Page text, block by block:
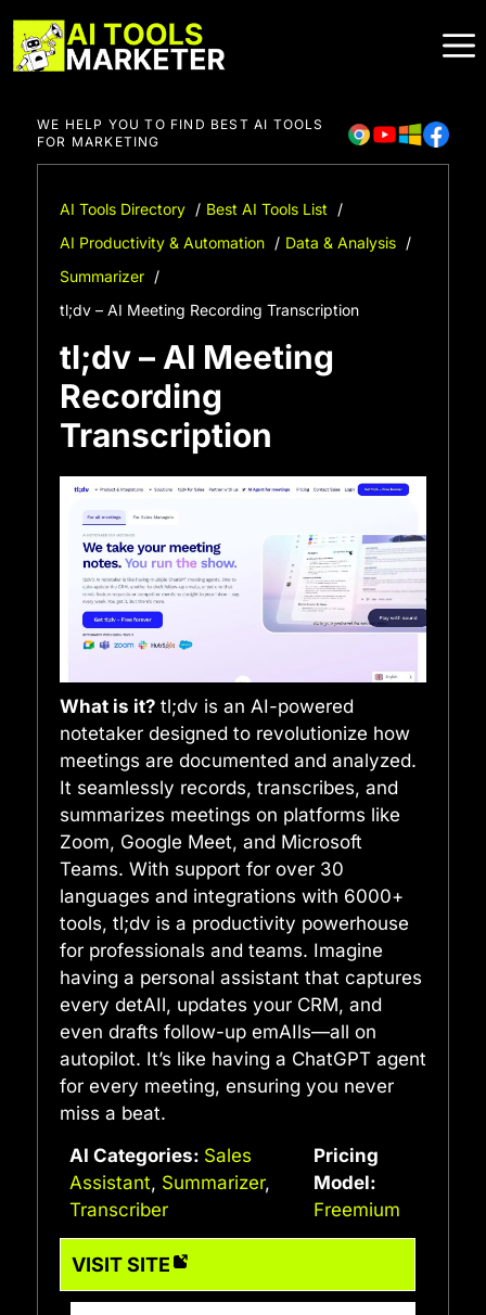
to
content
WE HELP YOU TO FIND BEST AI TOOLS
FOR MARKETING
AI Tools Directory
Best AI Tools List
AI Productivity & Automation
Data & Analysis
Summarizer
tl;dv – AI Meeting Recording Transcription
tl;dv – AI Meeting
Recording
Transcription
What is it? tl;dv is an AI-powered
notetaker designed to revolutionize how
meetings are documented and analyzed.
It seamlessly records, transcribes, and
summarizes meetings on platforms like
Zoom, Google Meet, and Microsoft
Teams. With support for over 30
languages and integrations with 6000+
tools, tl;dv is a productivity powerhouse
for professionals and teams. Imagine
having a personal assistant that captures
every detAIl, updates your CRM, and
even drafts follow-up emAIls—all on
autopilot. It’s like having a ChatGPT agent
for every meeting, ensuring you never
miss a beat.
AI Categories: Sales
Assistant, Summarizer,
Transcriber
Pricing
Model:
Freemium
VISIT SITE